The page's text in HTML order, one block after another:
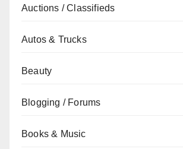
Auctions / Classifieds
Autos & Trucks
Beauty
Blogging / Forums
Books & Music